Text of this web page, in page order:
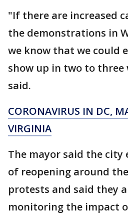
"If there are increased
the demonstrations in
we know that we could
show up in two to three
said.
CORONAVIRUS IN DC,
VIRGINIA
The mayor said the city
of reopening around
protests and said they
monitoring the impact